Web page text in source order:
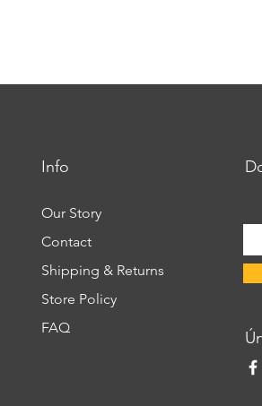
Info
Our Story
Contact
Shipping & Returns
Store Policy
FAQ